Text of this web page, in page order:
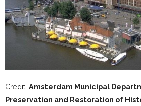
Credit: Amsterdam Municipal
Preservation and Restoration of